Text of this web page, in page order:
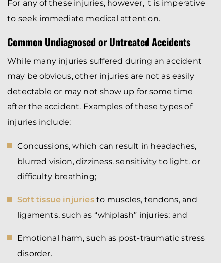
For any of these injuries, however, it is imperative
to seek immediate medical attention.
Common Undiagnosed or Untreated Accidents
While many injuries suffered during an accident
may be obvious, other injuries are not as easily
detectable or may not show up for some time
after the accident. Examples of these types of
injuries include:
Concussions, which can result in headaches,
blurred vision, dizziness, sensitivity to light, or
difficulty breathing;
Soft tissue injuriesto muscles, tendons, and
ligaments, such as “whiplash” injuries; and
Emotional harm, such as post-traumatic stress
disorder.